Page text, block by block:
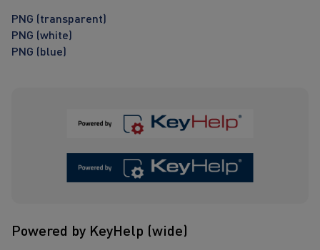
PNG (transparent)
PNG (white)
PNG (blue)
Powered by KeyHelp (wide)